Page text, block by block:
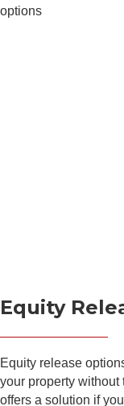
options
Equity
Equity release
your property
offers a solution if